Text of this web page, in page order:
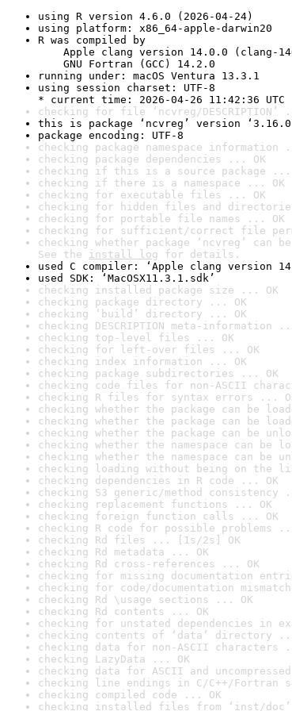
using R version 4.6.0 (2026-04-24)
using platform: x86_64-apple-darwin20
R was compiled by
Apple clang version 14.0.0 (clang-
GNU Fortran (GCC) 14.2.0
running under: macOS Ventura 13.3.1
using session charset: UTF-8
* current time: 2026-04-26 11:42:36 UTC
checking for file ‘ncvreg/DESCRIPTION’
this is package ‘ncvreg’ version
package encoding: UTF-8
checking package namespace information
checking package dependencies ... OK
checking if this is a source package ...
checking if there is a namespace ... OK
checking for executable files ... OK
checking for hidden files and
checking for portable file names ... OK
checking for sufficient/correct file
checking whether package ‘ncvreg’
See the install log for details.
used C compiler: ‘Apple clang version
used SDK: ‘MacOSX11.3.1.sdk’
checking installed package size ... OK
checking package directory ... OK
checking ‘build’ directory ... OK
checking DESCRIPTION meta-information
checking top-level files ... OK
checking for left-over files ... OK
checking index information ... OK
checking package subdirectories ... OK
checking code files for non-ASCII
checking R files for syntax errors ...
checking whether the package can be
checking whether the package can be
checking whether the package can be
checking whether the namespace can
checking whether the namespace can
checking loading without being on the
checking dependencies in R code ... OK
checking S3 generic/method consistency
checking replacement functions ... OK
checking foreign function calls ... OK
checking R code for possible problems
checking Rd files ... [1s/2s] OK
checking Rd metadata ... OK
checking Rd cross-references ... OK
checking for missing documentation
checking for code/documentation
checking Rd \usage sections ... OK
checking Rd contents ... OK
checking for unstated dependencies in
checking contents of ‘data’ directory
checking data for non-ASCII characters
checking LazyData ... OK
checking data for ASCII and
checking line endings in C/C++/Fortran
checking compiled code ... OK
checking installed files from ‘inst/